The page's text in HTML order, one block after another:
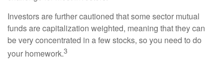
Investors are further cautioned that some sector mutual
funds are capitalization weighted, meaning that they can
be very concentrated in a few stocks, so you need to do
your homework.3